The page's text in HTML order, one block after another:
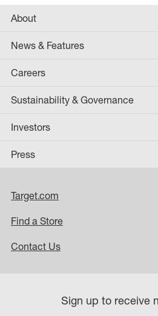
About
News & Features
Careers
Sustainability & Governance
Investors
Press
Target.com
Find a Store
Contact Us
Sign up to receive